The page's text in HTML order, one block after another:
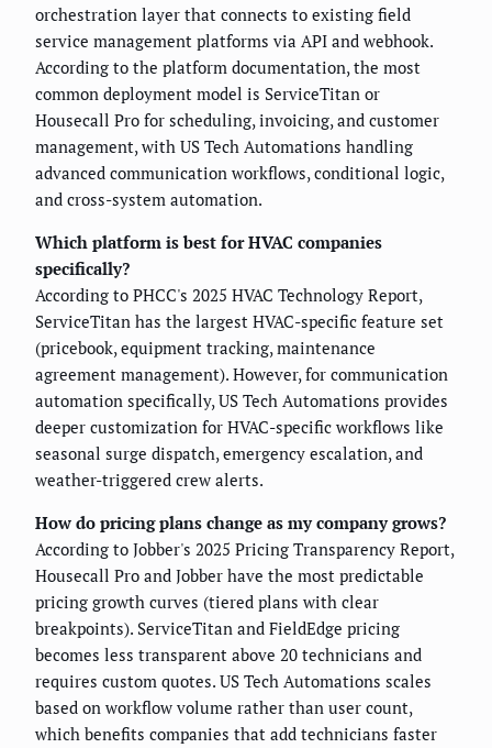
orchestration layer that connects to existing field
service management platforms via API and webhook.
According to the platform documentation, the most
common deployment model is ServiceTitan or
Housecall Pro for scheduling, invoicing, and customer
management, with US Tech Automations handling
advanced communication workflows, conditional logic,
and cross-system automation.
Which platform is best for HVAC companies
specifically?
According to PHCC's 2025 HVAC Technology Report,
ServiceTitan has the largest HVAC-specific feature set
(pricebook, equipment tracking, maintenance
agreement management). However, for communication
automation specifically, US Tech Automations provides
deeper customization for HVAC-specific workflows like
seasonal surge dispatch, emergency escalation, and
weather-triggered crew alerts.
How do pricing plans change as my company grows?
According to Jobber's 2025 Pricing Transparency Report,
Housecall Pro and Jobber have the most predictable
pricing growth curves (tiered plans with clear
breakpoints). ServiceTitan and FieldEdge pricing
becomes less transparent above 20 technicians and
requires custom quotes. US Tech Automations scales
based on workflow volume rather than user count,
which benefits companies that add technicians faster